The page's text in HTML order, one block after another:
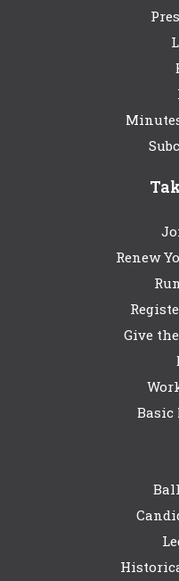
Renew
Give
Basic